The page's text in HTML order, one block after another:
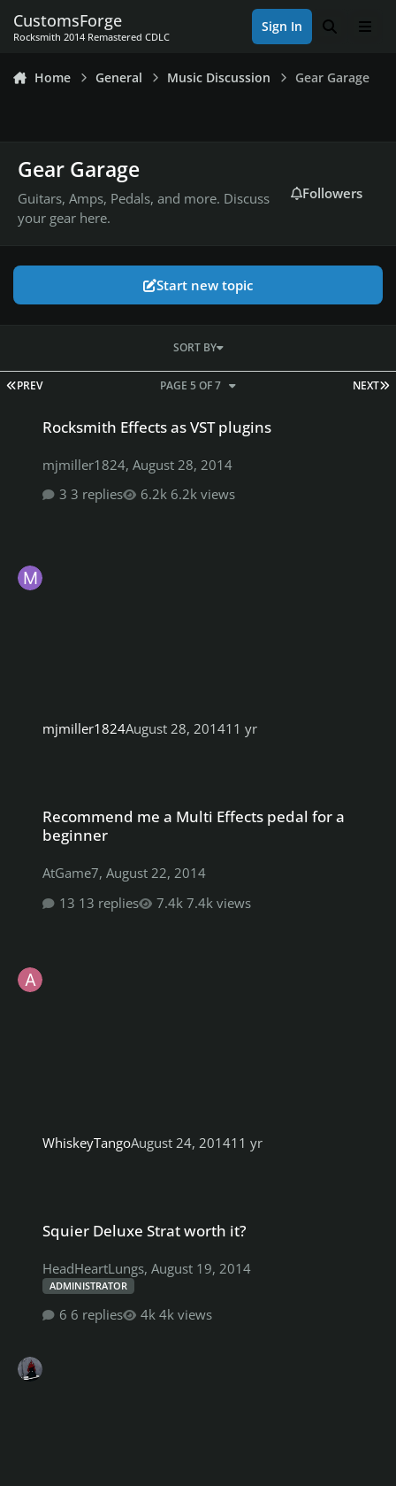
CustomsForge
Rocksmith 2014 Remastered CDLC
Sign In Search
Home General Music Discussion Gear Garage
Gear Garage
Guitars, Amps, Pedals, and more. Discuss
your gear here.
Followers
Start new topic
FIRST PAGE
PREV NEXT
PAGE 5 OF 7
SORT BY
Rocksmith Effects as VST plugins
mjmiller1824, August 28, 2014
3 replies
6.2k views
mjmiller1824August 28, 201411 yr
Recommend me a Multi Effects pedal for a
beginner
AtGame7, August 22, 2014
13 replies
7.4k views
WhiskeyTangoAugust 24, 201411 yr
Squier Deluxe Strat worth it?
HeadHeartLungs, August 19, 2014
ADMINISTRATOR
6 replies 4k views